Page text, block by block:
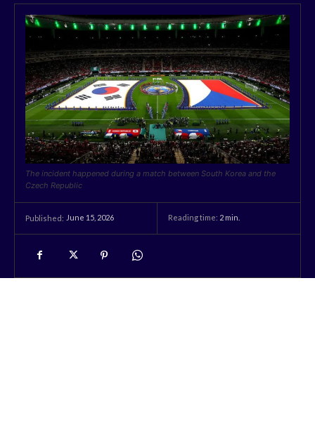
The incident happened during a match between South Korea and the
Czech Republic
Published: June 15, 2026 Reading time: 2 min.